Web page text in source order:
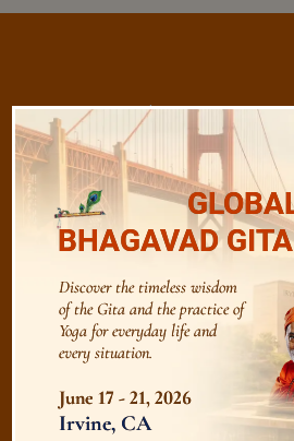
Listen / Audio
The Majesty of the
The Role of a Guru
Devotion
Realise The Self -
BHAGAVAD
Discover the timeless wisdom
of the Gita and the practice of
Yoga for everyday life and
every situation.
June 17 - 21, 2026
Irvine, CA